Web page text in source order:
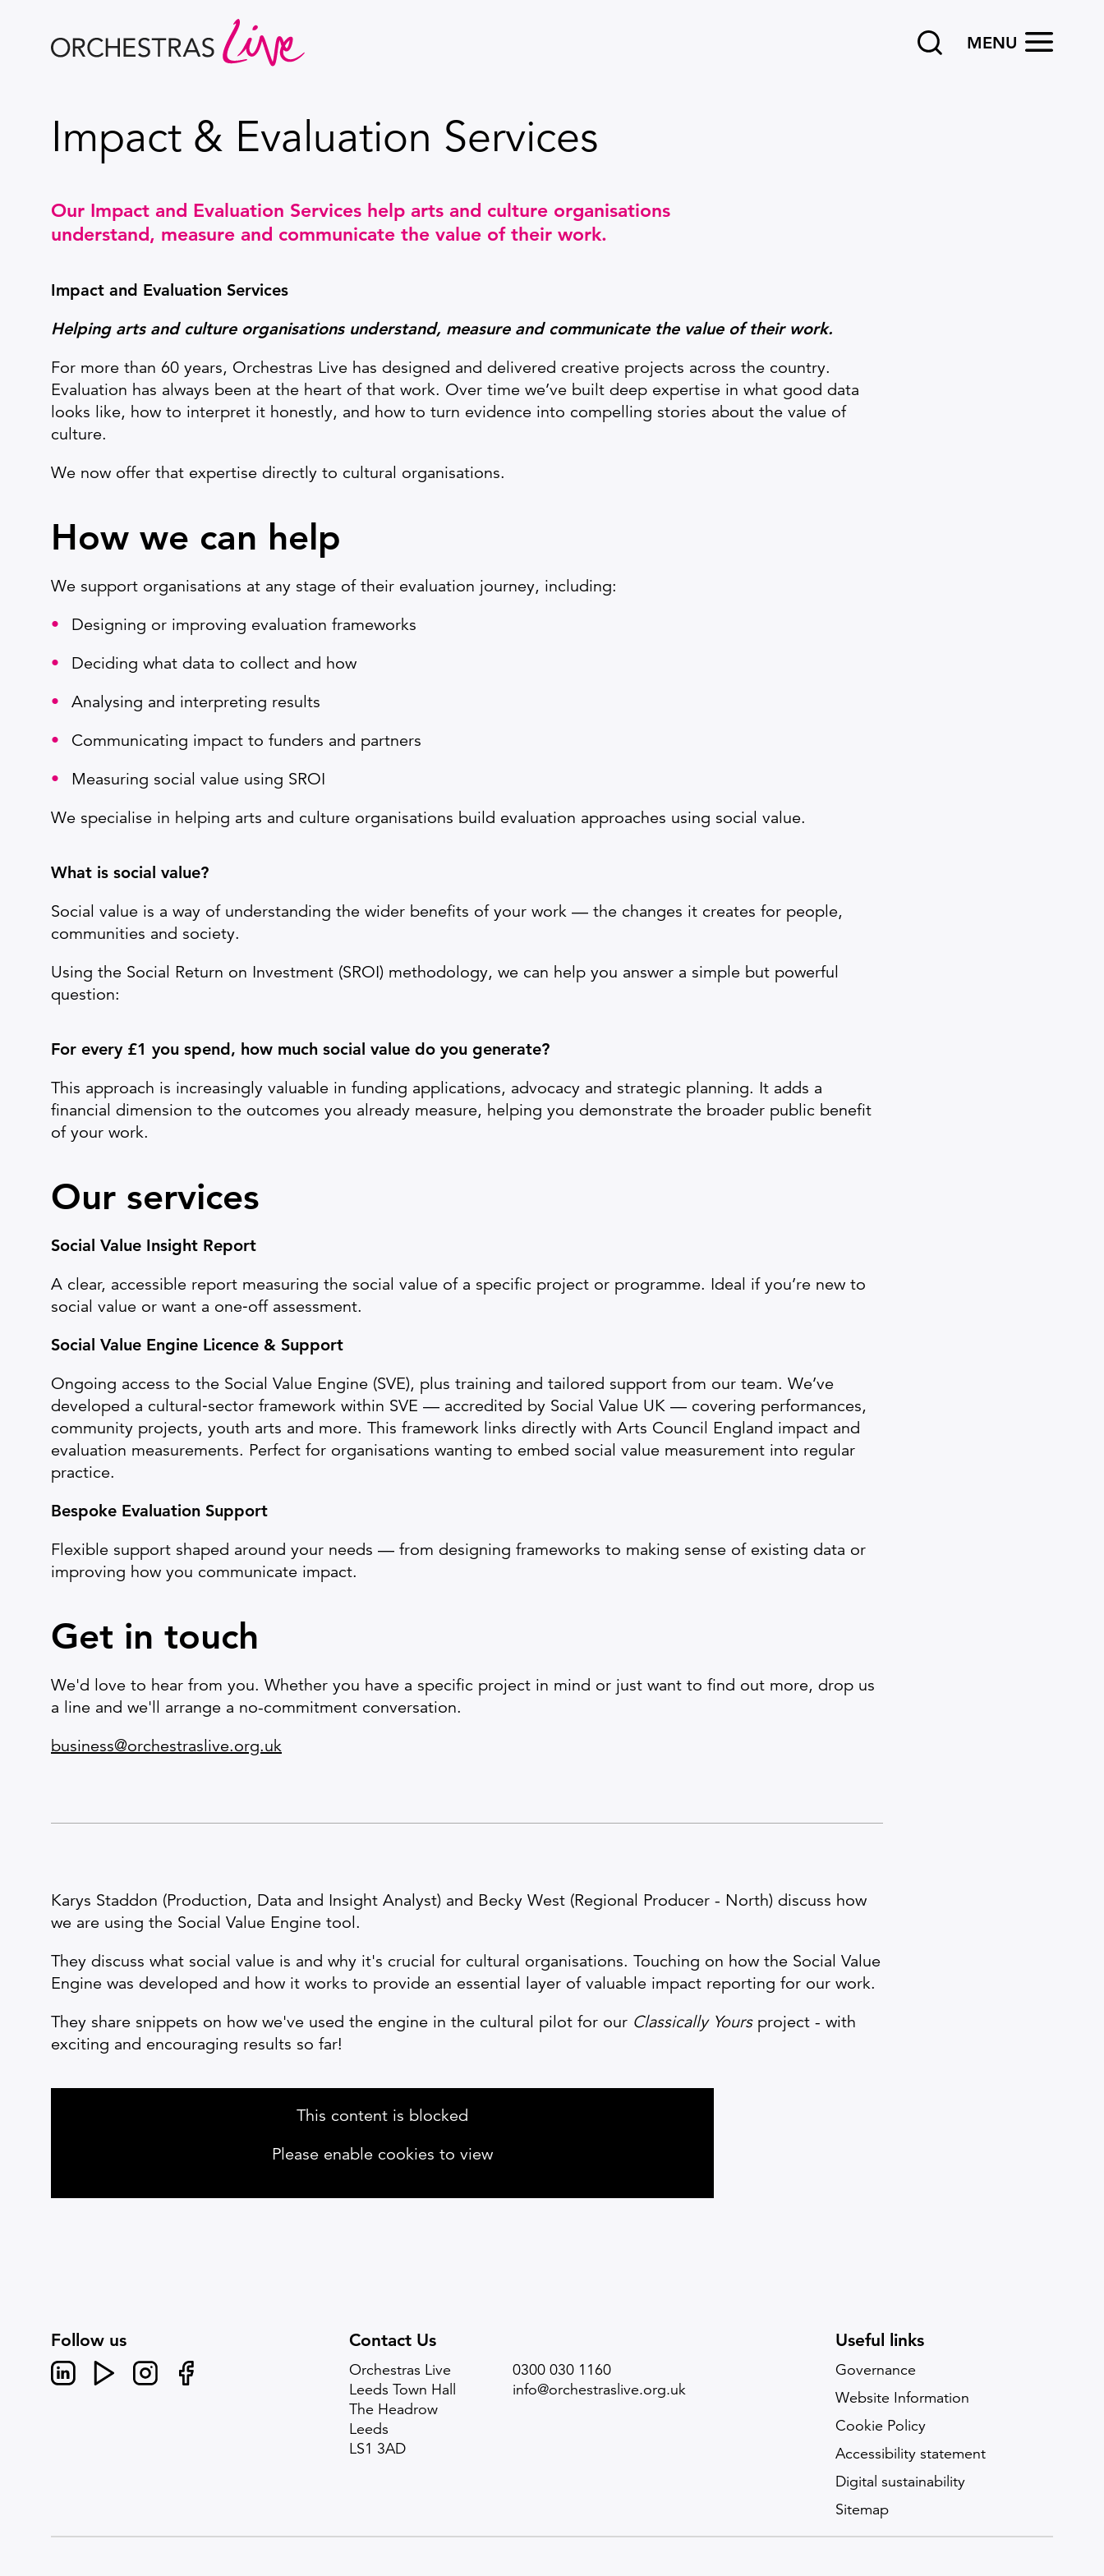
Search OPEN
MENU
Impact & Evaluation Services
Our Impact and Evaluation Services help arts and culture organisations
understand, measure and communicate the value of their work.
Impact and Evaluation Services
Helping arts and culture organisations understand, measure and communicate the value of their work.
For more than 60 years, Orchestras Live has designed and delivered creative projects across the country.
Evaluation has always been at the heart of that work. Over time we’ve built deep expertise in what good data
looks like, how to interpret it honestly, and how to turn evidence into compelling stories about the value of
culture.
We now offer that expertise directly to cultural organisations.
How we can help
We support organisations at any stage of their evaluation journey, including:
Designing or improving evaluation frameworks
Deciding what data to collect and how
Analysing and interpreting results
Communicating impact to funders and partners
Measuring social value using SROI
We specialise in helping arts and culture organisations build evaluation approaches using social value.
What is social value?
Social value is a way of understanding the wider benefits of your work — the changes it creates for people,
communities and society.
Using the Social Return on Investment (SROI) methodology, we can help you answer a simple but powerful
question:
For every £1 you spend, how much social value do you generate?
This approach is increasingly valuable in funding applications, advocacy and strategic planning. It adds a
financial dimension to the outcomes you already measure, helping you demonstrate the broader public benefit
of your work.
Our services
Social Value Insight Report
A clear, accessible report measuring the social value of a specific project or programme. Ideal if you’re new to
social value or want a one‑off assessment.
Social Value Engine Licence & Support
Ongoing access to the Social Value Engine (SVE), plus training and tailored support from our team. We’ve
developed a cultural‑sector framework within SVE — accredited by Social Value UK — covering performances,
community projects, youth arts and more. This framework links directly with Arts Council England impact and
evaluation measurements. Perfect for organisations wanting to embed social value measurement into regular
practice.
Bespoke Evaluation Support
Flexible support shaped around your needs — from designing frameworks to making sense of existing data or
improving how you communicate impact.
Get in touch
We'd love to hear from you. Whether you have a specific project in mind or just want to find out more, drop us
a line and we'll arrange a no-commitment conversation.
business@orchestraslive.org.uk
Karys Staddon (Production, Data and Insight Analyst) and Becky West (Regional Producer - North) discuss how
we are using the Social Value Engine tool.
They discuss what social value is and why it's crucial for cultural organisations. Touching on how the Social Value
Engine was developed and how it works to provide an essential layer of valuable impact reporting for our work.
They share snippets on how we've used the engine in the cultural pilot for our Classically Yoursproject - with
exciting and encouraging results so far!
This content is blocked
Please enable cookies to view
Follow us
Linked InYoutubeInstagram
Contact Us
Orchestras Live
Leeds Town Hall
The Headrow
Leeds
LS1 3AD
0300 030 1160
info@orchestraslive.org.uk
Useful links
Governance
Website Information
Cookie Policy
Accessibility statement
Digital sustainability
Sitemap